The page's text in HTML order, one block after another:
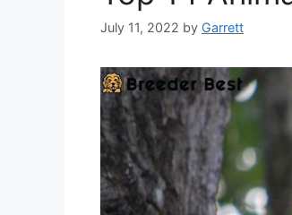
July 11, 2022 by Garrett